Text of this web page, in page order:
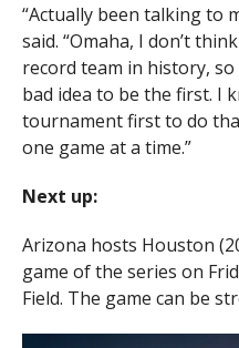
“Actually been talking to
said. “Omaha, I don’t
record team in history,
bad idea to be the first. I
tournament first to do
one game at a time.”
Next up:
Arizona hosts Houston
game of the series on
Field. The game can be